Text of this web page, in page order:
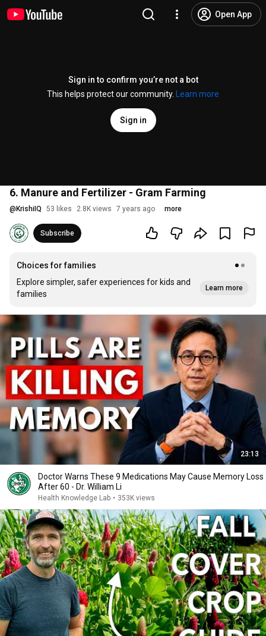
Open App
Sign in to confirm you’re not a bot
This helps protect our community.
Learn more
Sign in
6. Manure and Fertilizer - Gram Farming
@ KrishiIQ 53 likes 2.8K views 7 years ago more
Subscribe
Choices for families
Explore simpler, safer experiences for kids and
families
Learn more
23:13
Doctor Warns These 9 Medications May Cause Memory Loss
After 60 - Dr. William Li
Health Knowledge Lab • 353K views